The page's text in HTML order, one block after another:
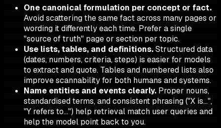
One canonical formulation per concept or fact.
Avoid scattering the same fact across many pages or
wording it differently each time. Prefer a single
"source of truth" page or section per topic.
Use lists, tables, and definitions.Structured data
(dates, numbers, criteria, steps) is easier for models
to extract and quote. Tables and numbered lists also
improve scannability for both humans and systems.
Name entities and events clearly. Proper nouns,
standardised terms, and consistent phrasing ("X is…",
"Y refers to…") help retrieval match user queries and
help the model point back to you.